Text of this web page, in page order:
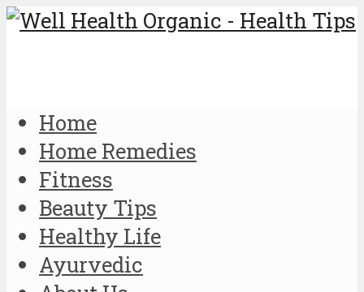
Home
Home Remedies
Fitness
Beauty Tips
Healthy Life
Ayurvedic